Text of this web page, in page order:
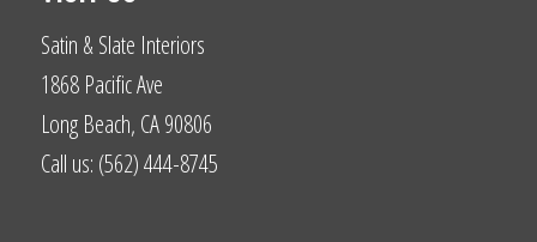
Satin & Slate Interiors
1868 Pacific Ave
Long Beach, CA 90806
Call us: (562) 444-8745